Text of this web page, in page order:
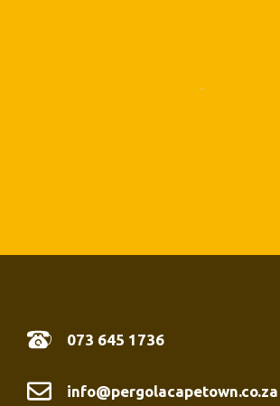
073 645 1736
info@pergolacapetown.co.za